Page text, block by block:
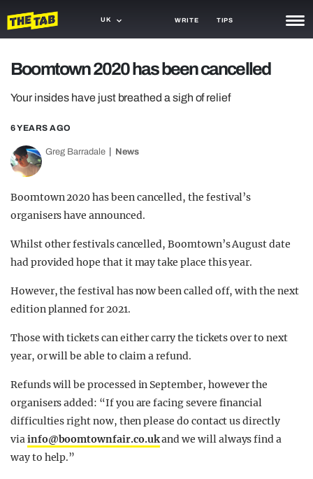
UK WRITE TIPS
AGENDA
TRENDS
OPINION
Boomtown 2020 has been cancelled
Your insides have just breathed a sigh of relief
6 YEARS AGO
Greg Barradale News
Boomtown 2020 has been cancelled, the festival’s
organisers have announced.
Whilst other festivals cancelled, Boomtown’s August date
had provided hope that it may take place this year.
However, the festival has now been called off, with the next
edition planned for 2021.
Those with tickets can either carry the tickets over to next
year, or will be able to claim a refund.
Refunds will be processed in September, however the
organisers added: “If you are facing severe financial
difficulties right now, then please do contact us directly
viainfo@boomtownfair.co.ukand we will always find a
way to help.”